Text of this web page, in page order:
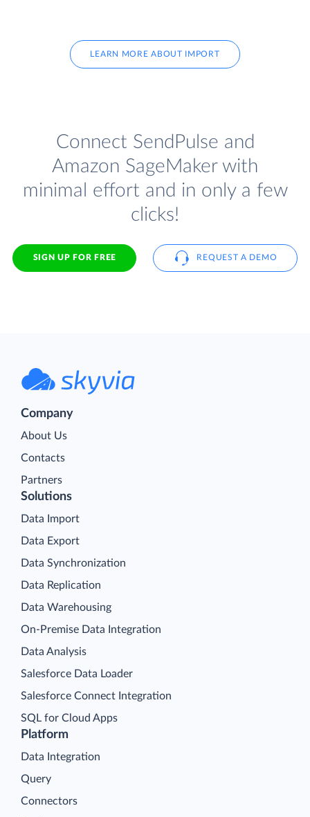
LEARN MORE ABOUT IMPORT
Connect SendPulse and
Amazon SageMaker with
minimal effort and in only a few
clicks!
SIGN UP FOR FREE REQUEST A DEMO
Company
About Us
Contacts
Partners
Platform
Data Integration
Query
Connectors
Solutions
Data Import
Data Export
Data Synchronization
Data Replication
Data Warehousing
On-Premise Data Integration
Data Analysis
Salesforce Data Loader
Salesforce Connect Integration
SQL for Cloud Apps